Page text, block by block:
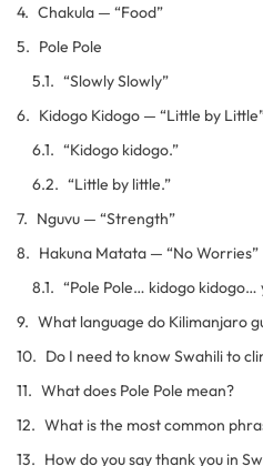
Chakula — “Food”
Pole Pole
“Slowly Slowly”
Kidogo Kidogo — “Little by
“Kidogo kidogo.”
“Little by little.”
Nguvu — “Strength”
Hakuna Matata — “No Worries”
“Pole Pole… kidogo kidogo…
What language do Kilimanjaro
Do I need to know Swahili to
What does Pole Pole mean?
What is the most common
How do you say thank you in